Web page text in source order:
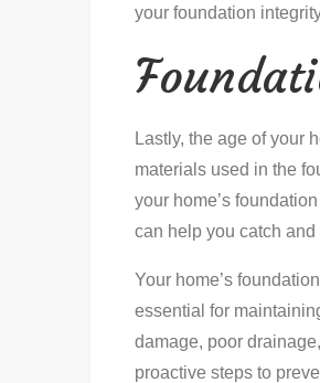
your foundation
Lastly, the age of your
materials used in the
your home’s
can help you catch
Your home’s
essential for
damage, poor
proactive steps to